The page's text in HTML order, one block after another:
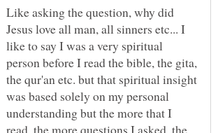
Like asking the question, why did
Jesus love all man, all sinners etc... I
like to say I was a very spiritual
person before I read the bible, the gita,
the qur'an etc. but that spiritual insight
was based solely on my personal
understanding but the more that I
read, the more questions I asked, the